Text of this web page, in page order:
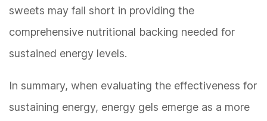
sweets may fall short in providing the
comprehensive nutritional backing needed for
sustained energy levels.
In summary, when evaluating the effectiveness for
sustaining energy, energy gels emerge as a more